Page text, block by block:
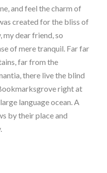
and feel the charm of
created for the bliss of
my dear friend, so
of mere tranquil. Far far
far from the
there live the blind
right at
language ocean. A
by their place and